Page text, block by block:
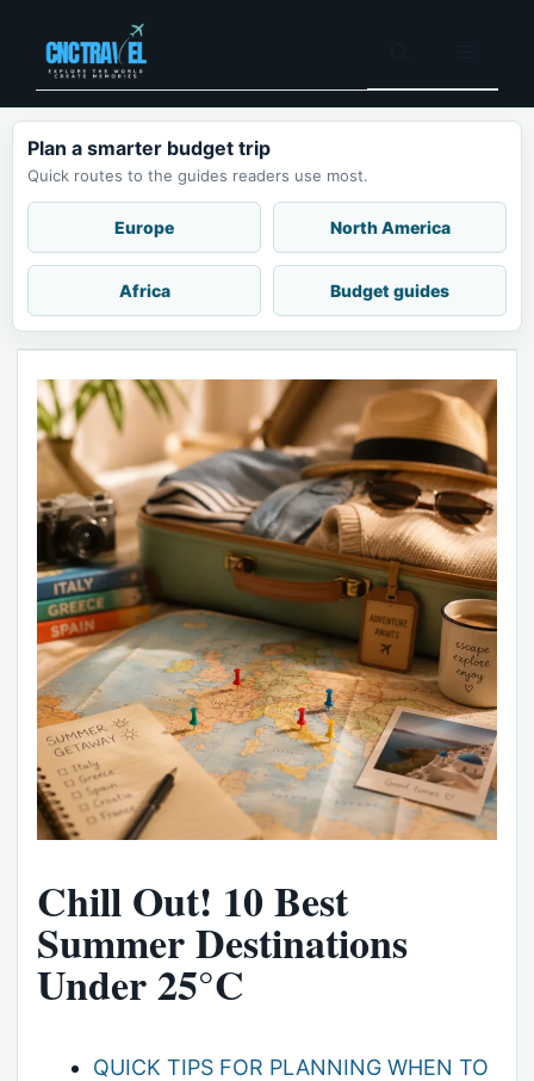
content
Plan a smarter budget trip
Quick routes to the guides readers use most.
Europe North America
Africa Budget guides
Chill Out! 10 Best
Summer Destinations
Under 25°C
QUICK TIPS FOR PLANNING WHEN TO